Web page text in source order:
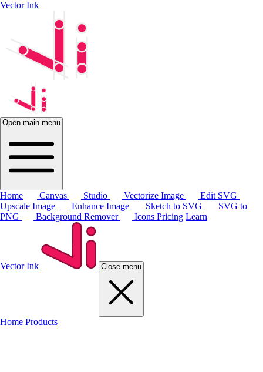
Vector Ink
Open main menu
Home Canvas Studio Vectorize Image
Edit SVG
Upscale Image
Enhance Image Sketch to SVG
SVG to
PNG
Background Remover Icons Pricing Learn
Vector Ink Close menu
Home Products